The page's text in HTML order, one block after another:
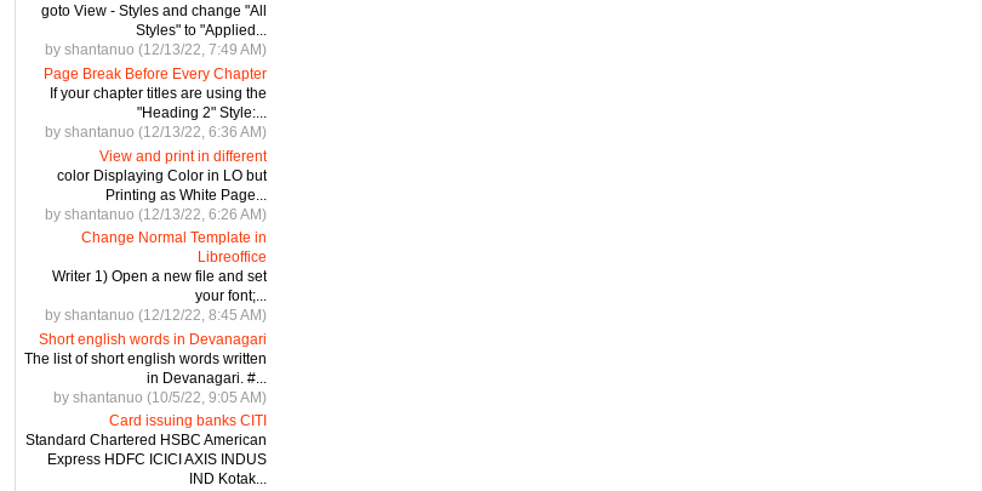
goto View - Styles and change "All
Styles" to "Applied...
by shantanuo (12/13/22, 7:49 AM)
Page Break Before Every Chapter
If your chapter titles are using the
"Heading 2" Style:...
by shantanuo (12/13/22, 6:36 AM)
View and print in different
color Displaying Color in LO but
Printing as White Page...
by shantanuo (12/13/22, 6:26 AM)
Change Normal Template in
Libreoffice
Writer 1) Open a new file and set
your font;...
by shantanuo (12/12/22, 8:45 AM)
Short english words in Devanagari
The list of short english words written
in Devanagari. #...
by shantanuo (10/5/22, 9:05 AM)
Card issuing banks CITI
Standard Chartered HSBC American
Express HDFC ICICI AXIS INDUS
IND Kotak...